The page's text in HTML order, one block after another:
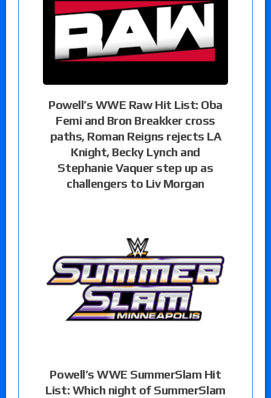
Powell’s WWE Raw Hit List: Oba
Femi and Bron Breakker cross
paths, Roman Reigns rejects LA
Knight, Becky Lynch and
Stephanie Vaquer step up as
challengers to Liv Morgan
Powell’s WWE SummerSlam Hit
List: Which night of SummerSlam